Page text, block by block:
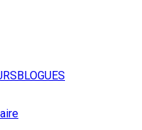
BLOGUES